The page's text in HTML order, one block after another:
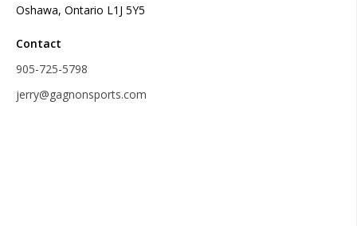
Oshawa, Ontario L1J 5Y5
Contact
905-725-5798
jerry@gagnonsports.com